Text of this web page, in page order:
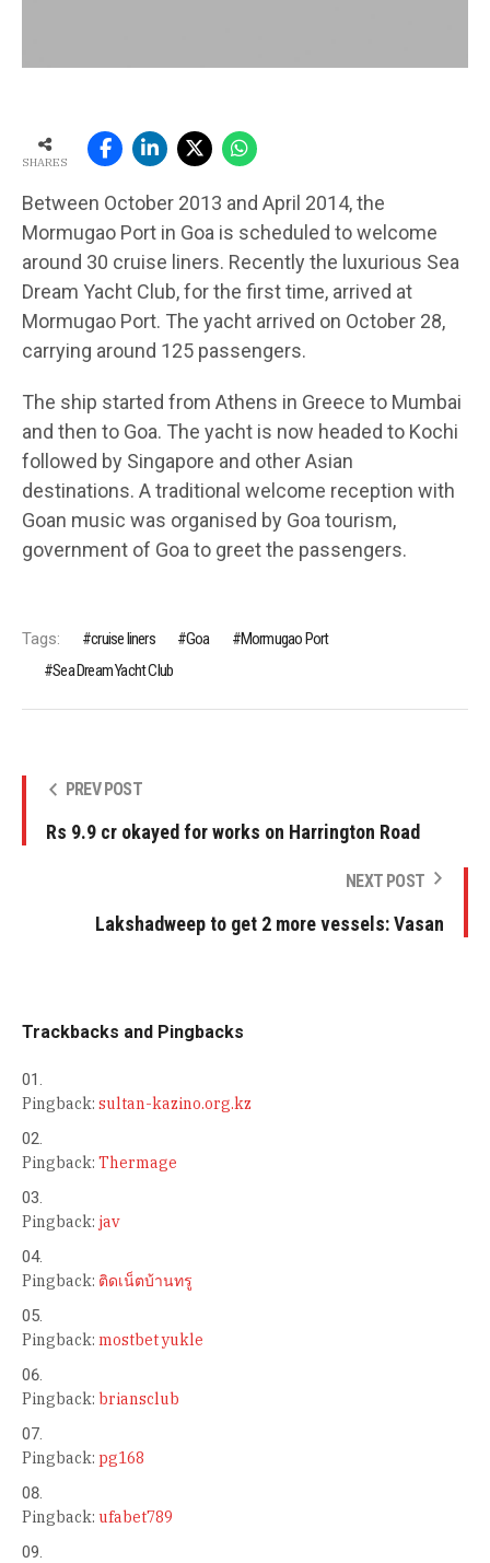
SHARES
Between October 2013 and April 2014, the
Mormugao Port in Goa is scheduled to welcome
around 30 cruise liners. Recently the luxurious Sea
Dream Yacht Club, for the first time, arrived at
Mormugao Port. The yacht arrived on October 28,
carrying around 125 passengers.
The ship started from Athens in Greece to Mumbai
and then to Goa. The yacht is now headed to Kochi
followed by Singapore and other Asian
destinations. A traditional welcome reception with
Goan music was organised by Goa tourism,
government of Goa to greet the passengers.
Tags: cruise liners Goa
Mormugao Port
Sea Dream Yacht Club
PREV POST
Rs 9.9 cr okayed for works on Harrington Road
NEXT POST
Lakshadweep to get 2 more vessels: Vasan
Trackbacks and Pingbacks
Pingback: sultan-kazino.org.kz
Pingback: Thermage
Pingback: jav
Pingback: ติดเน็ตบ้านทรู
Pingback: mostbet yukle
Pingback: briansclub
Pingback: pg168
Pingback: ufabet789